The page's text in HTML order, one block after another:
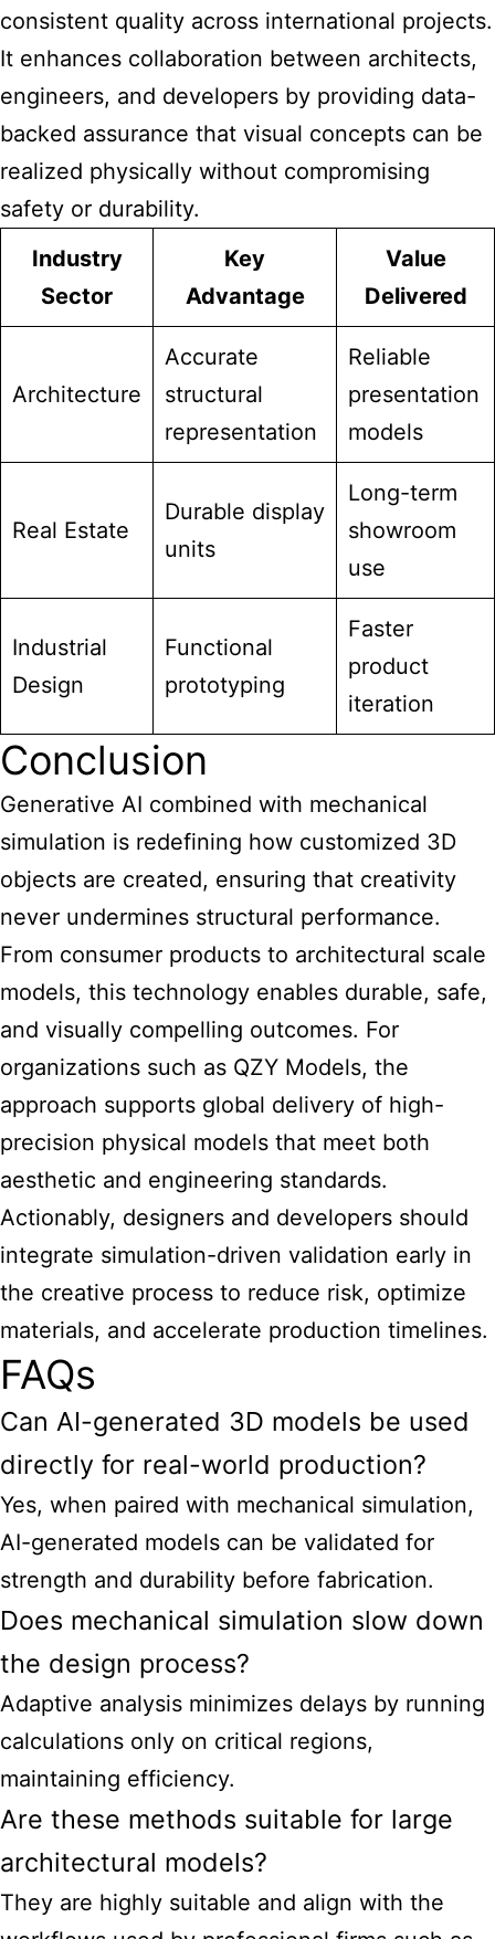
consistent quality across international projects.
It enhances collaboration between architects,
engineers, and developers by providing data-
backed assurance that visual concepts can be
realized physically without compromising
safety or durability.
Industry
Sector
Key
Advantage
Value
Delivered
Architecture
Accurate
structural
representation
Reliable
presentation
models
Real Estate
Durable display
units
Long-term
showroom
use
Industrial
Design
Functional
prototyping
Faster
product
iteration
Conclusion
Generative AI combined with mechanical
simulation is redefining how customized 3D
objects are created, ensuring that creativity
never undermines structural performance.
From consumer products to architectural scale
models, this technology enables durable, safe,
and visually compelling outcomes. For
organizations such as QZY Models, the
approach supports global delivery of high-
precision physical models that meet both
aesthetic and engineering standards.
Actionably, designers and developers should
integrate simulation-driven validation early in
the creative process to reduce risk, optimize
materials, and accelerate production timelines.
FAQs
Can AI-generated 3D models be used
directly for real-world production?
Yes, when paired with mechanical simulation,
AI-generated models can be validated for
strength and durability before fabrication.
Does mechanical simulation slow down
the design process?
Adaptive analysis minimizes delays by running
calculations only on critical regions,
maintaining efficiency.
Are these methods suitable for large
architectural models?
They are highly suitable and align with the